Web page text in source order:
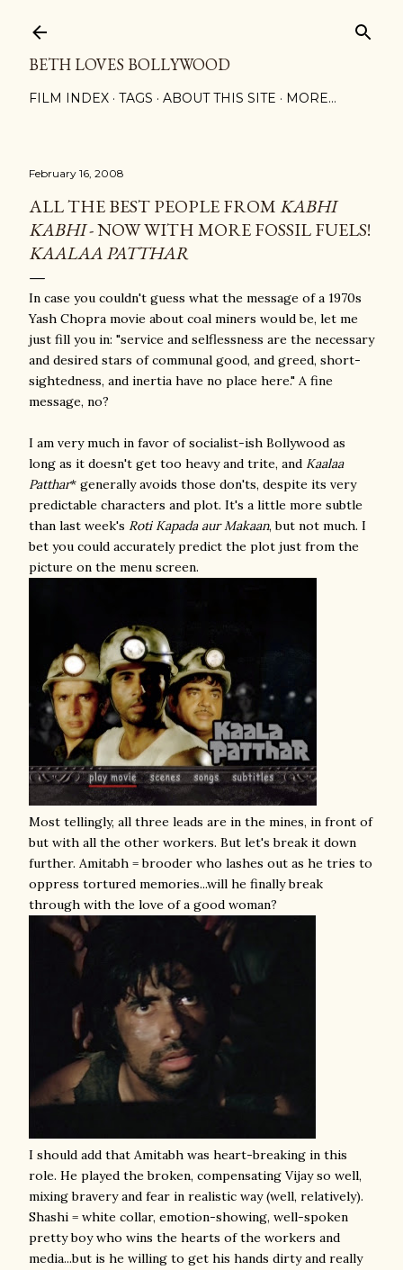
BETH LOVES BOLLYWOOD
FILM INDEX TAGS ABOUT THIS SITE MORE…
February 16, 2008
ALL THE BEST PEOPLE FROM KABHI
KABHI- NOW WITH MORE FOSSIL FUELS!
KAALAA PATTHAR
In case you couldn't guess what the message of a 1970s
Yash Chopra movie about coal miners would be, let me
just fill you in: "service and selflessness are the necessary
and desired stars of communal good, and greed, short-
sightedness, and inertia have no place here." A fine
message, no?
I am very much in favor of socialist-ish Bollywood as
long as it doesn't get too heavy and trite, and Kaalaa
Patthar* generally avoids those don'ts, despite its very
predictable characters and plot. It's a little more subtle
than last week's Roti Kapada aur Makaan, but not much. I
bet you could accurately predict the plot just from the
picture on the menu screen.
Most tellingly, all three leads are in the mines, in front of
but with all the other workers. But let's break it down
further. Amitabh = brooder who lashes out as he tries to
oppress tortured memories...will he finally break
through with the love of a good woman?
I should add that Amitabh was heart-breaking in this
role. He played the broken, compensating Vijay so well,
mixing bravery and fear in realistic way (well, relatively).
Shashi = white collar, emotion-showing, well-spoken
pretty boy who wins the hearts of the workers and
media...but is he willing to get his hands dirty and really